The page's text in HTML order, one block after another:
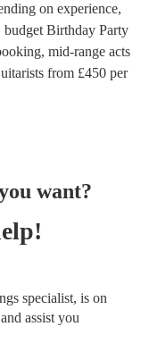
on experience,
budget Birthday Party
, mid-range acts
from £450 per
want?
specialist, is on
assist you